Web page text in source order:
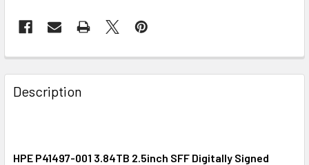
FREQUENTLY
BOUGHT
TOGETHER:
ALL
Description
HPE P41497-001 3.84TB 2.5inch SFF Digitally Signed